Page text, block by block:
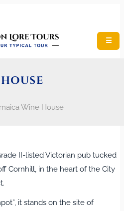
☰
Wine House
II‑listed Victorian pub tucked
Cornhill, in the heart of the City
it stands on the site of